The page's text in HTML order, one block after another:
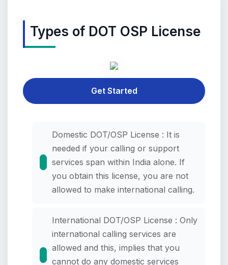
Types of DOT OSP License
Get Started
Domestic DOT/OSP License : It is
needed if your calling or support
services span within India alone. If
you obtain this license, you are not
allowed to make international calling.
International DOT/OSP License : Only
international calling services are
allowed and this, implies that you
cannot do any domestic services